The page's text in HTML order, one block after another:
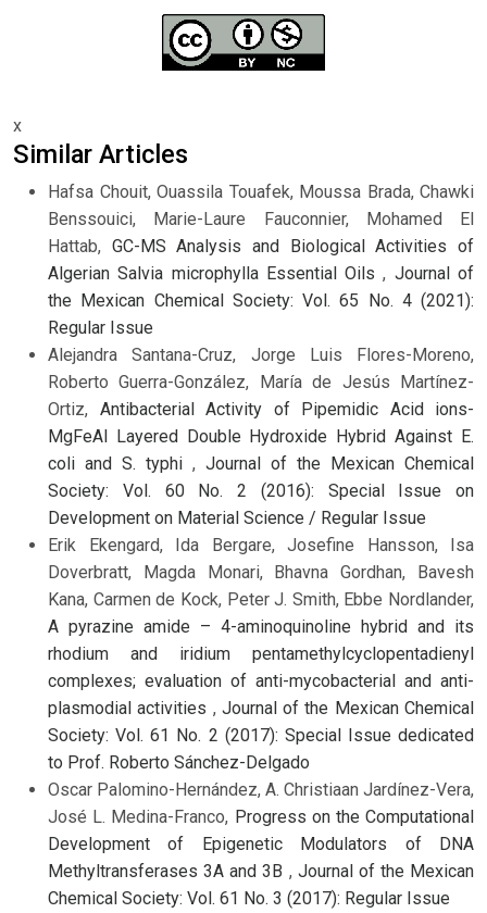
x
Similar Articles
Hafsa Chouit, Ouassila Touafek, Moussa Brada, Chawki
Benssouici, Marie-Laure Fauconnier, Mohamed El
Hattab, GC-MS Analysis and Biological Activities of
Algerian Salvia microphylla Essential Oils, Journal of
the Mexican Chemical Society: Vol. 65 No. 4 (2021):
Regular Issue
Alejandra Santana-Cruz, Jorge Luis Flores-Moreno,
Roberto Guerra-González, María de Jesús Martínez-
Ortiz, Antibacterial Activity of Pipemidic Acid ions-
MgFeAl Layered Double Hydroxide Hybrid Against E.
coli and S. typhi , Journal of the Mexican Chemical
Society: Vol. 60 No. 2 (2016): Special Issue on
Development on Material Science / Regular Issue
Erik Ekengard, Ida Bergare, Josefine Hansson, Isa
Doverbratt, Magda Monari, Bhavna Gordhan, Bavesh
Kana, Carmen de Kock, Peter J. Smith, Ebbe Nordlander,
A pyrazine amide – 4-aminoquinoline hybrid and its
rhodium and iridium pentamethylcyclopentadienyl
complexes; evaluation of anti-mycobacterial and anti-
plasmodial activities , Journal of the Mexican Chemical
Society: Vol. 61 No. 2 (2017): Special Issue dedicated
to Prof. Roberto Sánchez-Delgado
Oscar Palomino-Hernández, A. Christiaan Jardínez-Vera,
José L. Medina-Franco, Progress on the Computational
Development of Epigenetic Modulators of DNA
Methyltransferases 3A and 3B , Journal of the Mexican
Chemical Society: Vol. 61 No. 3 (2017): Regular Issue